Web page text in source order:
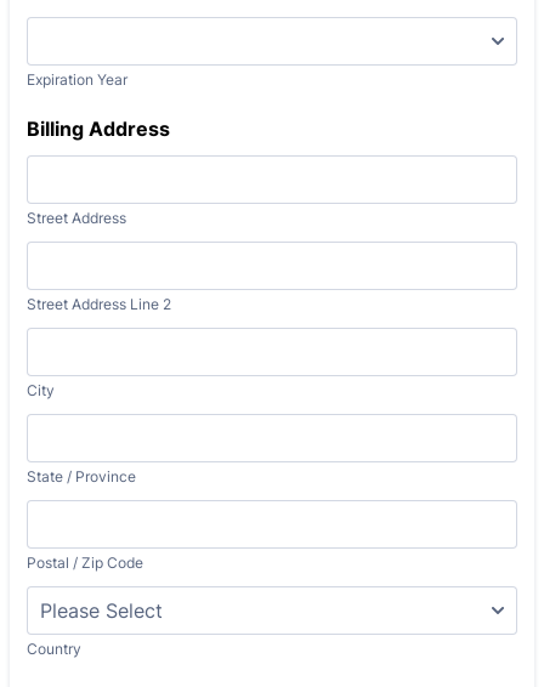
Expiration Year
Billing Address
Street Address
Street Address Line 2
City
State / Province
Postal / Zip Code
Country